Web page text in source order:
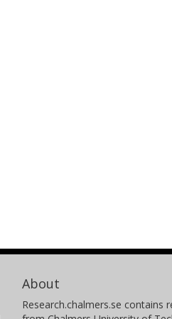
About
Research.chalmers.se contains